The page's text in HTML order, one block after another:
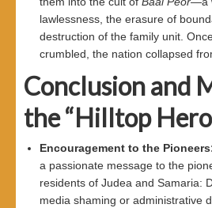
lawlessness, the erasure of
destruction of the family unit.
crumbled, the nation collapsed
Conclusion and
the “Hilltop
Encouragement to the Pioneers
a passionate message to the
residents of Judea and Samaria:
media shaming or administrative